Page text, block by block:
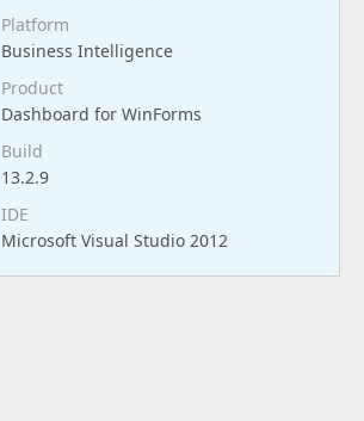
Platform
Business Intelligence
Product
Dashboard for WinForms
Build
13.2.9
IDE
Microsoft Visual Studio 2012